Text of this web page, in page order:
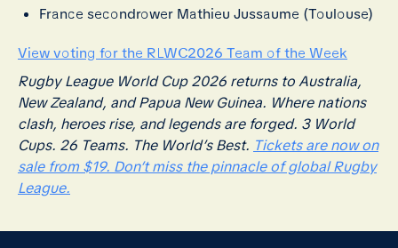
France secondrower Mathieu Jussaume (Toulouse)
View voting for the RLWC2026 Team of the Week
Rugby League World Cup 2026 returns to Australia,
New Zealand, and Papua New Guinea. Where nations
clash, heroes rise, and legends are forged. 3 World
Cups. 26 Teams. The World’s Best. Tickets are now on
sale from $19. Don’t miss the pinnacle of global Rugby
League.